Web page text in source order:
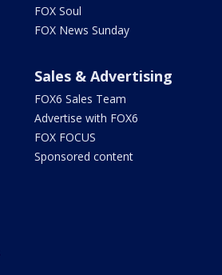
FOX Soul
FOX News Sunday
Sales & Advertising
FOX6 Sales Team
Advertise with FOX6
FOX FOCUS
Sponsored content